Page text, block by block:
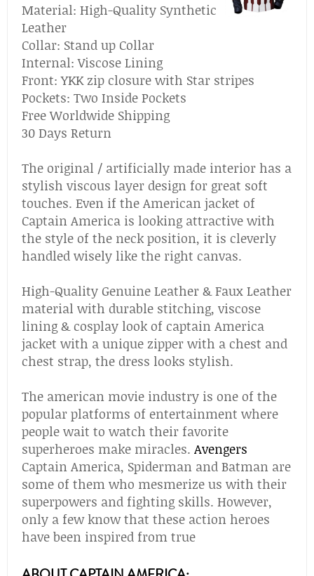
Material: High-Quality Synthetic
Leather
Collar: Stand up Collar
Internal: Viscose Lining
Front: YKK zip closure with Star stripes
Pockets: Two Inside Pockets
Free Worldwide Shipping
30 Days Return
The original / artificially made interior has a
stylish viscous layer design for great soft
touches. Even if the American jacket of
Captain America is looking attractive with
the style of the neck position, it is cleverly
handled wisely like the right canvas.
High-Quality Genuine Leather & Faux Leather
material with durable stitching, viscose
lining & cosplay look of captain America
jacket with a unique zipper with a chest and
chest strap, the dress looks stylish.
The american movie industry is one of the
popular platforms of entertainment where
people wait to watch their favorite
superheroes make miracles. Avengers
Captain America, Spiderman and Batman are
some of them who mesmerize us with their
superpowers and fighting skills. However,
only a few know that these action heroes
have been inspired from true